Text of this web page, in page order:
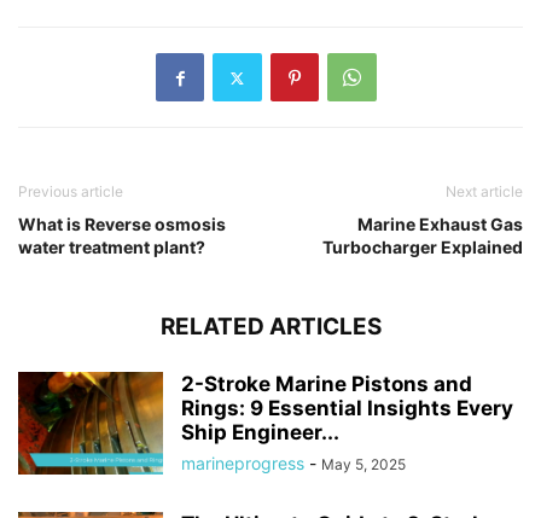
Previous article
What is Reverse osmosis
water treatment plant?
Next article
Marine Exhaust Gas
Turbocharger Explained
RELATED ARTICLES
2-Stroke Marine Pistons and
Rings: 9 Essential Insights Every
Ship Engineer...
marineprogress - May 5, 2025